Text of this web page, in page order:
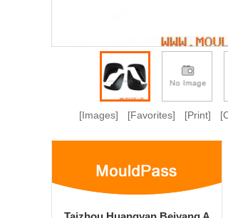
[Images] [Favorites] [Print]